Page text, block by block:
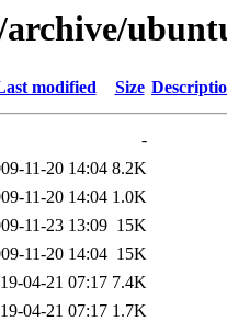
modified Size
-
11-20 14:04 8.2K
11-20 14:04 1.0K
11-23 13:09 15K
11-20 14:04 15K
04-21 07:17 7.4K
04-21 07:17 1.7K